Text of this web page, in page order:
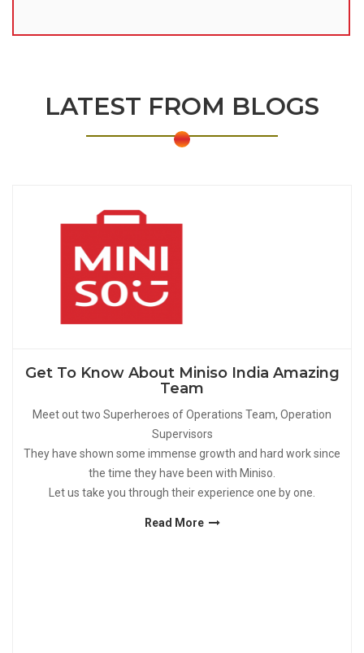
LATEST FROM BLOGS
Get To Know About Miniso India Amazing
Team
Meet out two Superheroes of Operations Team, Operation
Supervisors
They have shown some immense growth and hard work since
the time they have been with Miniso.
Let us take you through their experience one by one.
Read More